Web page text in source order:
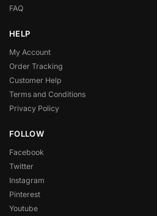
FAQ
HELP
My Account
Order Tracking
Customer Help
Terms and Conditions
Privacy Policy
FOLLOW
Facebook
Twitter
Instagram
Pinterest
Youtube